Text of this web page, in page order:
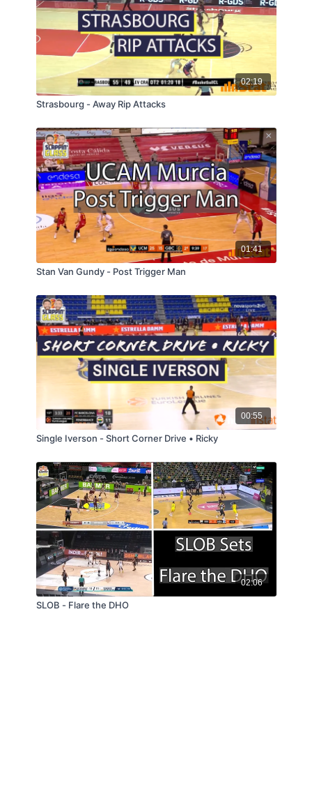
02:19
Strasbourg - Away Rip Attacks
01:41
Stan Van Gundy - Post Trigger Man
00:55
Single Iverson - Short Corner Drive • Ricky
02:06
SLOB - Flare the DHO